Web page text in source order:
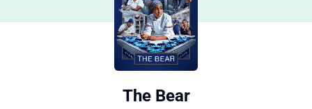
The Bear